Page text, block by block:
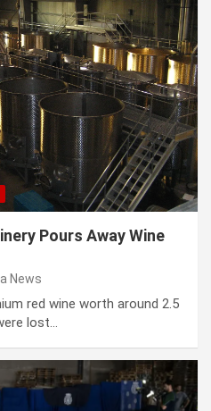
Pours Away Wine
News
red wine worth around 2.5
lost…